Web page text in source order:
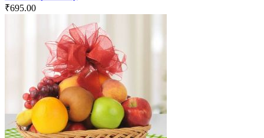
₹695.00